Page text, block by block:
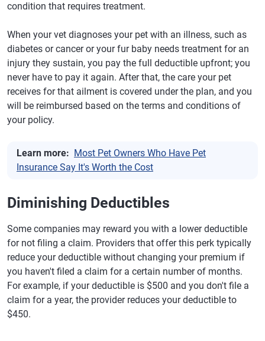
condition that requires treatment.
When your vet diagnoses your pet with an illness, such as
diabetes or cancer or your fur baby needs treatment for an
injury they sustain, you pay the full deductible upfront; you
never have to pay it again. After that, the care your pet
receives for that ailment is covered under the plan, and you
will be reimbursed based on the terms and conditions of
your policy.
Learn more: Most Pet Owners Who Have Pet
Insurance Say It's Worth the Cost
Diminishing Deductibles
Some companies may reward you with a lower deductible
for not filing a claim. Providers that offer this perk typically
reduce your deductible without changing your premium if
you haven't filed a claim for a certain number of months.
For example, if your deductible is $500 and you don't file a
claim for a year, the provider reduces your deductible to
$450.